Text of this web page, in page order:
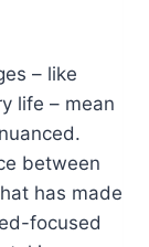
– like
life – mean
between
has made
focused